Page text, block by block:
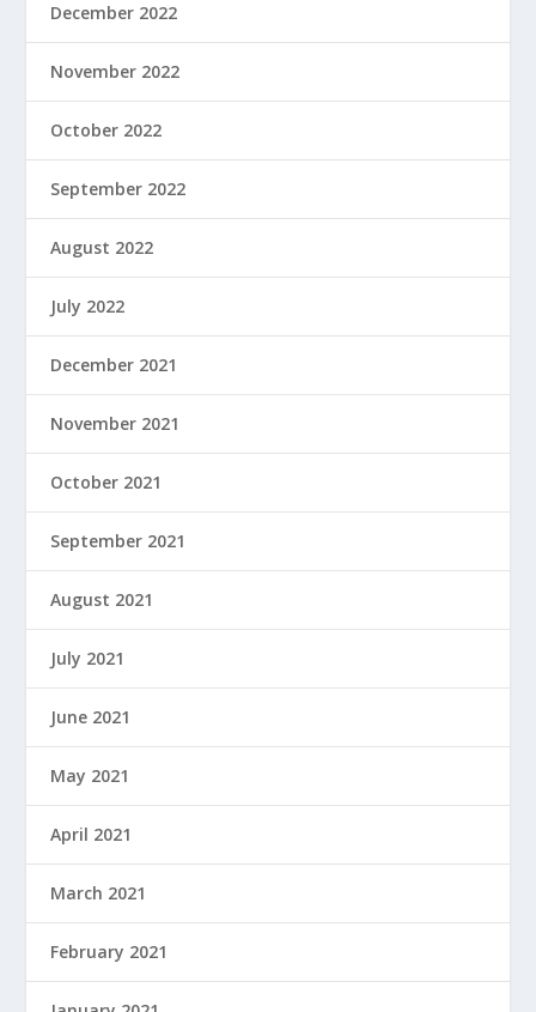
December 2022
November 2022
October 2022
September 2022
August 2022
July 2022
December 2021
November 2021
October 2021
September 2021
August 2021
July 2021
June 2021
May 2021
April 2021
March 2021
February 2021